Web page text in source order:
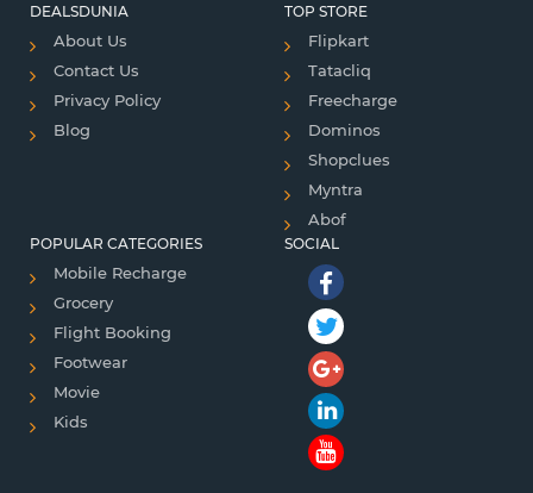
DEALSDUNIA
About Us
Contact Us
Privacy Policy
Blog
TOP STORE
Flipkart
Tatacliq
Freecharge
Dominos
Shopclues
Myntra
Abof
POPULAR CATEGORIES
Mobile Recharge
Grocery
Flight Booking
Footwear
Movie
Kids
SOCIAL